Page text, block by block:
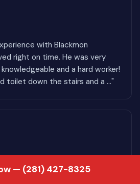
with Blackmon
right on time. He was very
and a hard worker!
toilet down the stairs and a ..."
— (281) 427-8325